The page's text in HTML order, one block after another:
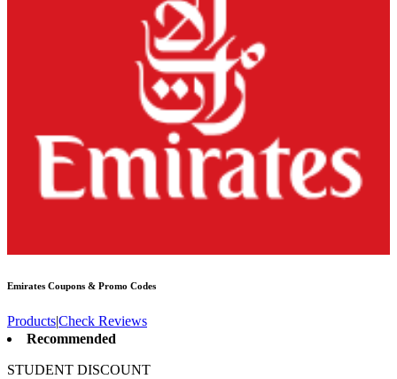
Emirates Coupons & Promo Codes
Products|Check Reviews
Recommended
STUDENT DISCOUNT